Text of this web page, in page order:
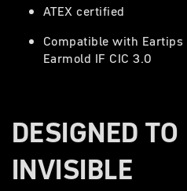
ATEX certified
Compatible with
Earmold IF CIC 3.0
DESIGNED TO
INVISIBLE